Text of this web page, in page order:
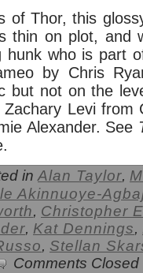
of Thor, this
thin on plot, and
hunk who is part
by Chris
but not on the
Zachary Levi from
Alexander. See
in Alan Taylor,
Akinnuoye-
, Christopher
, Kat Dennings,
, Stellan
Comments Closed